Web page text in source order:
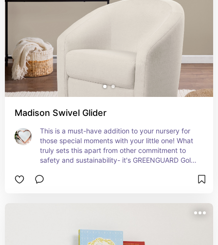
Madison Swivel Glider
This is a must-have addition to your nursery for
those special moments with your little one! What
truly sets this apart from other commitment to
safety and sustainability- it's GREENGUARD Gold